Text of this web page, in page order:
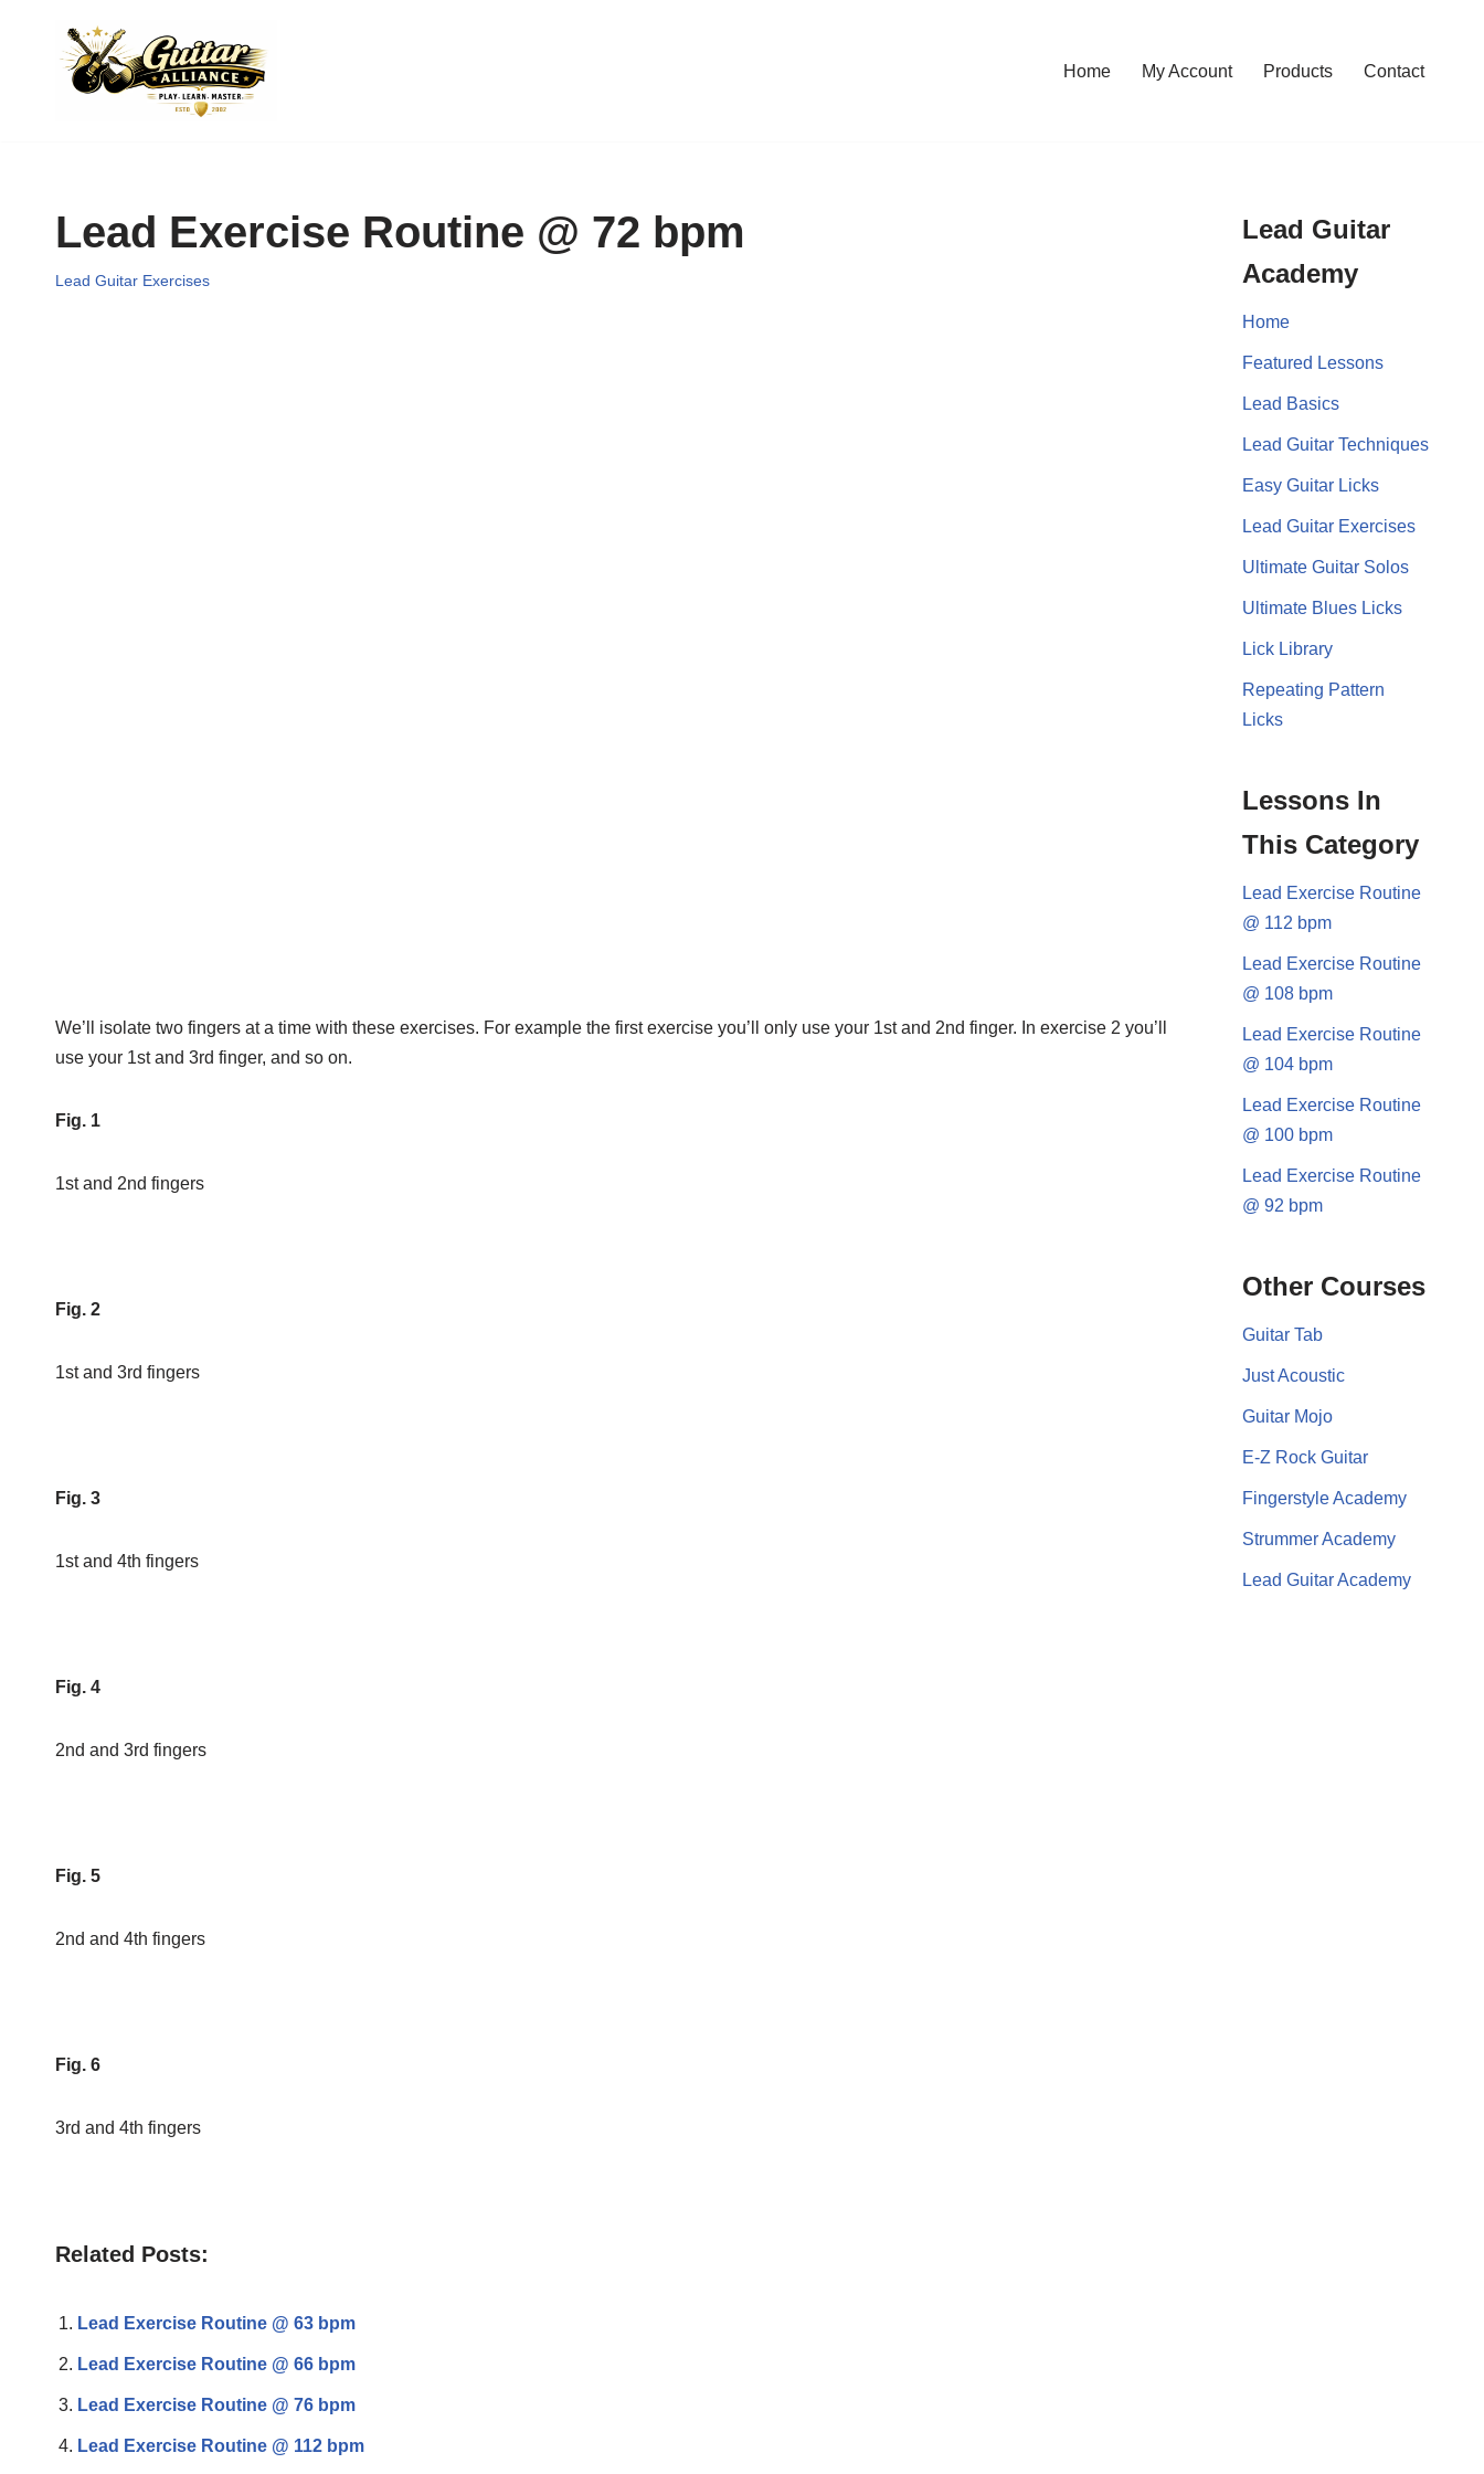
Home My Account Products Contact
Lead Exercise Routine @ 72 bpm
Lead Guitar Exercises
We’ll isolate two fingers at a time with these exercises. For example the first exercise you’ll only use your 1st and 2nd finger. In exercise 2 you’ll
use your 1st and 3rd finger, and so on.
Fig. 1
1st and 2nd fingers
Fig. 2
1st and 3rd fingers
Fig. 3
1st and 4th fingers
Fig. 4
2nd and 3rd fingers
Fig. 5
2nd and 4th fingers
Fig. 6
3rd and 4th fingers
Related Posts:
Lead Exercise Routine @ 63 bpm
Lead Exercise Routine @ 66 bpm
Lead Exercise Routine @ 76 bpm
Lead Exercise Routine @ 112 bpm
Lead Guitar
Academy
Home
Featured Lessons
Lead Basics
Lead Guitar Techniques
Easy Guitar Licks
Lead Guitar Exercises
Ultimate Guitar Solos
Ultimate Blues Licks
Lick Library
Repeating Pattern
Licks
Lessons In
This Category
Lead Exercise Routine
@ 112 bpm
Lead Exercise Routine
@ 108 bpm
Lead Exercise Routine
@ 104 bpm
Lead Exercise Routine
@ 100 bpm
Lead Exercise Routine
@ 92 bpm
Other Courses
Guitar Tab
Just Acoustic
Guitar Mojo
E-Z Rock Guitar
Fingerstyle Academy
Strummer Academy
Lead Guitar Academy